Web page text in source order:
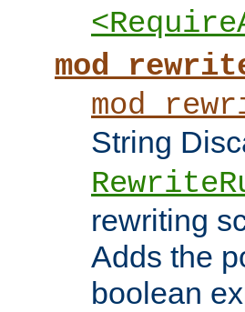
String
rewriting
Adds the
boolean